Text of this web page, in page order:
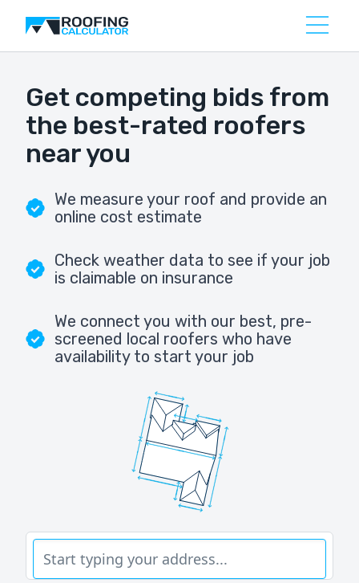
Get competing bids from
the best-rated roofers
near you
We measure your roof and provide an
online cost estimate
Check weather data to see if your job
is claimable on insurance
We connect you with our best, pre-
screened local roofers who have
availability to start your job